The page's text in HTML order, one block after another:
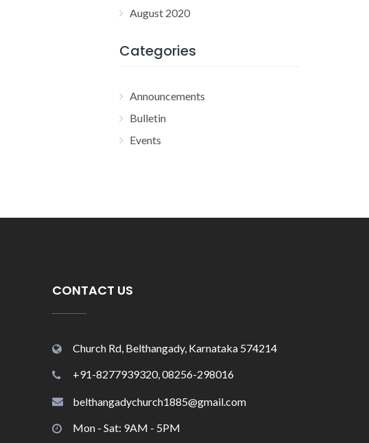
August 2020
Categories
Announcements
Bulletin
Events
CONTACT US
Church Rd, Belthangady, Karnataka 574214
+91-8277939320, 08256-298016
belthangadychurch1885@gmail.com
Mon - Sat: 9AM - 5PM